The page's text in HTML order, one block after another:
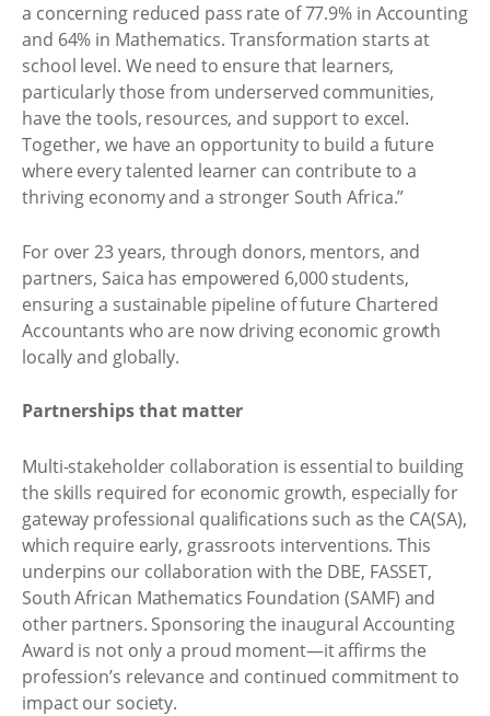
a concerning reduced pass rate of 77.9% in Accounting
and 64% in Mathematics. Transformation starts at
school level. We need to ensure that learners,
particularly those from underserved communities,
have the tools, resources, and support to excel.
Together, we have an opportunity to build a future
where every talented learner can contribute to a
thriving economy and a stronger South Africa.”
For over 23 years, through donors, mentors, and
partners, Saica has empowered 6,000 students,
ensuring a sustainable pipeline of future Chartered
Accountants who are now driving economic growth
locally and globally.
Partnerships that matter
Multi-stakeholder collaboration is essential to building
the skills required for economic growth, especially for
gateway professional qualifications such as the CA(SA),
which require early, grassroots interventions. This
underpins our collaboration with the DBE, FASSET,
South African Mathematics Foundation (SAMF) and
other partners. Sponsoring the inaugural Accounting
Award is not only a proud moment—it affirms the
profession’s relevance and continued commitment to
impact our society.